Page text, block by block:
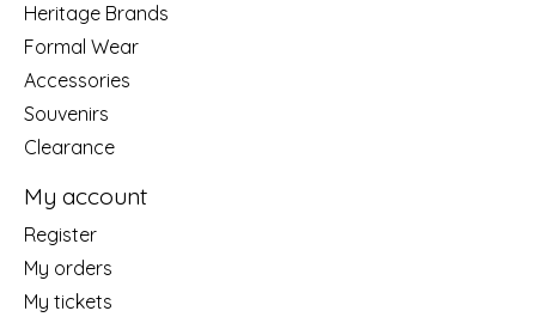
Heritage Brands
Formal Wear
Accessories
Souvenirs
Clearance
My account
Register
My orders
My tickets